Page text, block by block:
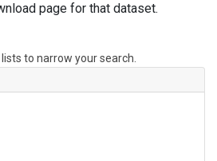
page for that dataset.
to narrow your search.